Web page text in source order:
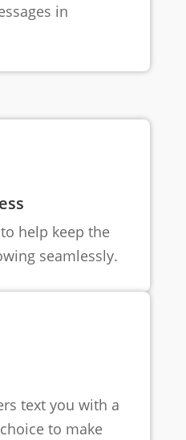
in
help keep the
seamlessly.
text you with a
to make